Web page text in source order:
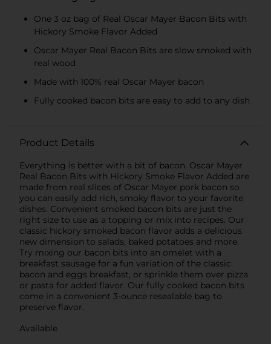
One 3 oz bag of Real Oscar Mayer Bacon Bits with
Hickory Smoke Flavor Added
Oscar Mayer Real Bacon Bits are slow smoked with
real wood
Made with 100% real Oscar Mayer bacon
Fully cooked bacon bits are easy to add to any dish
Product Details
Everything is better with a bit of bacon. Oscar Mayer
Real Bacon Bits with Hickory Smoke Flavor Added are
made from real slices of Oscar Mayer pork bacon so
you can easily add rich, smoky flavor to your favorite
dishes. Convenient smoked bacon bits are just the
right size to use as a topping or mix into recipes. Our
classic hickory smoked bacon flavor adds a delicious
new dimension to salads, baked potatoes and more.
Try mixing our bacon bits into an omelet with a
breakfast sausage for a fun variation of the classic
bacon and eggs breakfast, or sprinkle them over pizza
or pasta for added flavor. Our fully cooked bacon bits
come in a convenient 3-ounce resealable bag to
preserve flavor.
Available